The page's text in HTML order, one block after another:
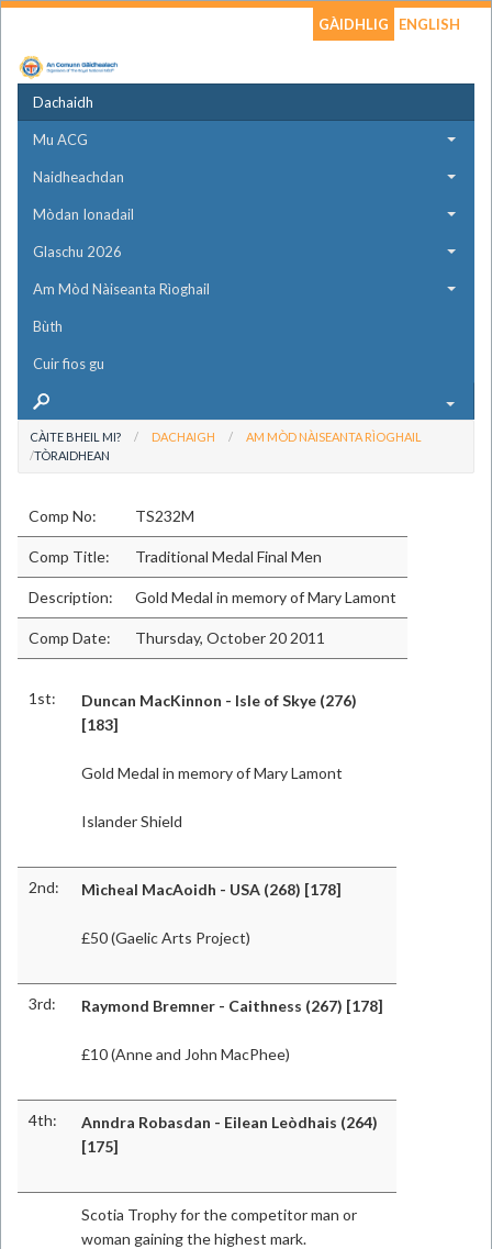
GÀIDHLIG ENGLISH
Dachaidh
Mu ACG
Naidheachdan
Mòdan Ionadail
Glaschu 2026
Am Mòd Nàiseanta Rìoghail
Bùth
Cuir fios gu
CÀITE BHEIL MI? DACHAIGH
AM MÒD NÀISEANTA RÌOGHAIL
TÒRAIDHEAN
Comp No: TS232M
Comp Title: Traditional Medal Final Men
Description: Gold Medal in memory of Mary Lamont
Comp Date: Thursday, October 20 2011
1st:
Duncan MacKinnon - Isle of Skye (276)
[183]
Gold Medal in memory of Mary Lamont
Islander Shield
2nd: Mìcheal MacAoidh - USA (268) [178]
£50 (Gaelic Arts Project)
3rd: Raymond Bremner - Caithness (267) [178]
£10 (Anne and John MacPhee)
4th:
Anndra Robasdan - Eilean Leòdhais (264)
[175]
Scotia Trophy for the competitor man or
woman gaining the highest mark.